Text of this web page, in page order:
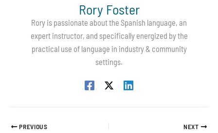
Rory Foster
Rory is passionate about the Spanish language, an
expert instructor, and specifically energized by the
practical use of language in industry & community
settings.
PREVIOUS NEXT